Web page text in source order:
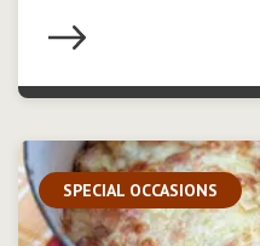
SPECIAL OCCASIONS